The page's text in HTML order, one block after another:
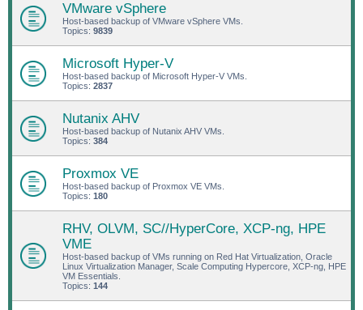
VMware vSphere
Host-based backup of VMware vSphere VMs.
Topics: 9839
Microsoft Hyper-V
Host-based backup of Microsoft Hyper-V VMs.
Topics: 2837
Nutanix AHV
Host-based backup of Nutanix AHV VMs.
Topics: 384
Proxmox VE
Host-based backup of Proxmox VE VMs.
Topics: 180
RHV, OLVM, SC//HyperCore, XCP-ng, HPE
VME
Host-based backup of VMs running on Red Hat Virtualization, Oracle
Linux Virtualization Manager, Scale Computing Hypercore, XCP-ng, HPE
VM Essentials.
Topics: 144